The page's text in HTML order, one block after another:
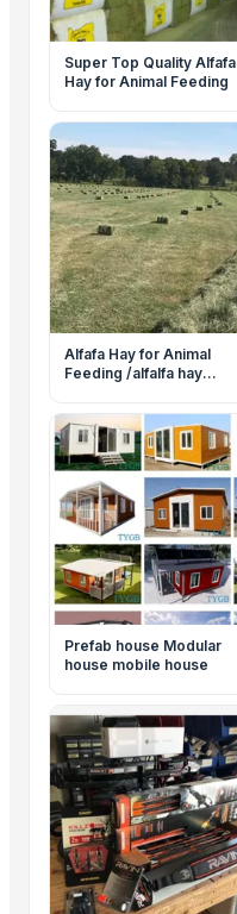
Super Top Quality Alfafa
Hay for Animal Feeding
Alfafa Hay for Animal
Feeding /alfalfa hay
Bales
Prefab house Modular
house mobile house